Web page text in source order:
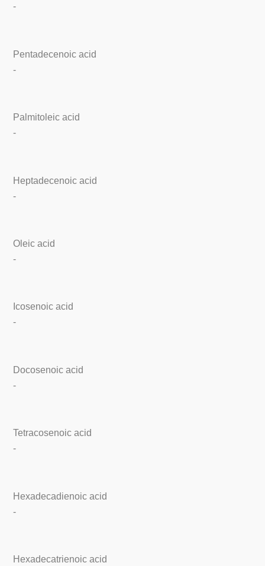
-
Pentadecenoic acid
-
Palmitoleic acid
-
Heptadecenoic acid
-
Oleic acid
-
Icosenoic acid
-
Docosenoic acid
-
Tetracosenoic acid
-
Hexadecadienoic acid
-
Hexadecatrienoic acid